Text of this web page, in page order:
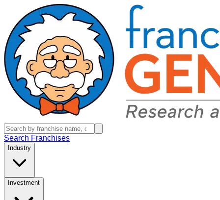
Search Franchises
Industry
Investment